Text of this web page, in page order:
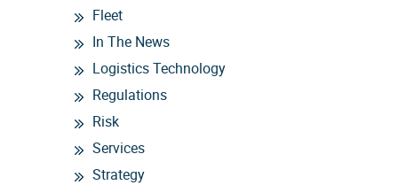
Fleet
In The News
Logistics Technology
Regulations
Risk
Services
Strategy